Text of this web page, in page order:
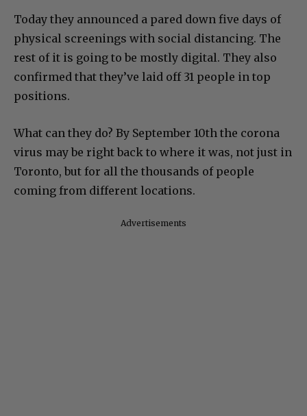
Today they announced a pared down five days of
physical screenings with social distancing. The
rest of it is going to be mostly digital. They also
confirmed that they’ve laid off 31 people in top
positions.
What can they do? By September 10th the corona
virus may be right back to where it was, not just in
Toronto, but for all the thousands of people
coming from different locations.
Advertisements